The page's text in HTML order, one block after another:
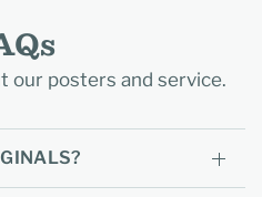
our posters and service.